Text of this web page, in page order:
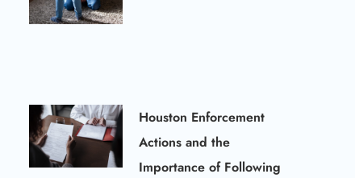
Houston Enforcement
Actions and the
Importance of Following